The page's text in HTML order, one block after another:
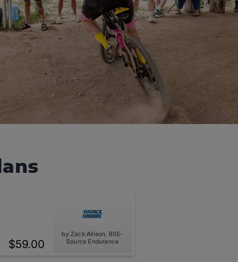
$59.00
by Zack Allison, BSE-
Source Endurance